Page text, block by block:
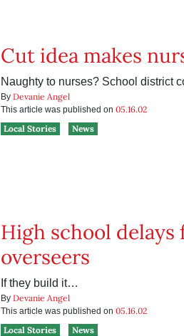
Cut idea makes
Naughty to nurses? School district
By Devanie Angel
This article was published on 05.16.02
Local Stories
News
High school
overseers
If they build it…
By Devanie Angel
This article was published on 05.16.02
Local Stories
News